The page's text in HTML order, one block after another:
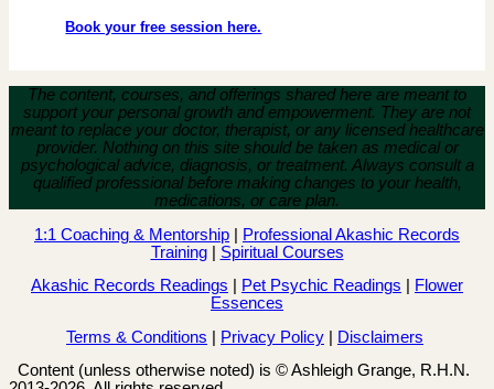
Book your free session here.
The content, courses, and offerings shared here are meant to
support your personal growth and empowerment. They are not
meant to replace your doctor, therapist, or any licensed healthcare
provider. Nothing on this site should be taken as medical or
psychological advice, diagnosis, or treatment. Always consult a
qualified professional before making changes to your health,
medications, or care plan.
1:1 Coaching & Mentorship
Professional Akashic Records
Training| Spiritual Courses
Akashic Records Readings
Pet Psychic Readings
Flower
Essences
Terms & Conditions
Privacy Policy
Disclaimers
Content (unless otherwise noted) is © Ashleigh Grange, R.H.N.